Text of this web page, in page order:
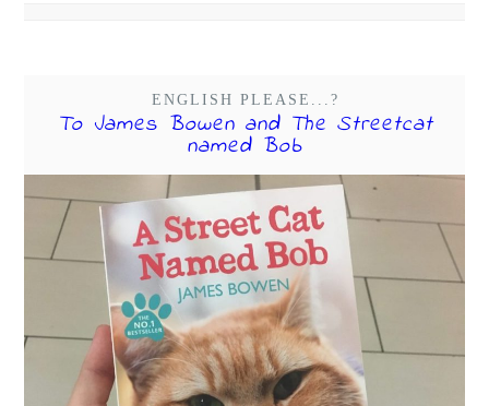
ENGLISH PLEASE...?
To James Bowen and The Streetcat
named Bob